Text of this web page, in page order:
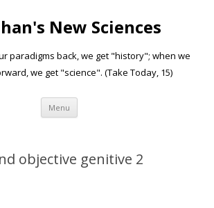
New Sciences
paradigms back, we get "history"; when we
we get "science". (Take Today, 15)
Menu Skip to content
objective genitive 2